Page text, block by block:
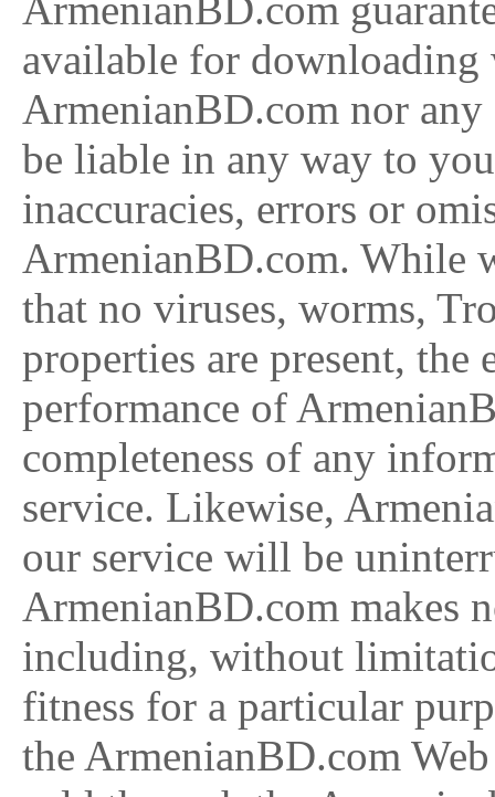
available for
ArmenianBD.com nor
be liable in any way to
inaccuracies, errors or
ArmenianBD.com. While
that no viruses, worms,
properties are present,
performance of
completeness of any
service. Likewise,
our service will be
ArmenianBD.com makes
including, without
fitness for a particular
the ArmenianBD.com